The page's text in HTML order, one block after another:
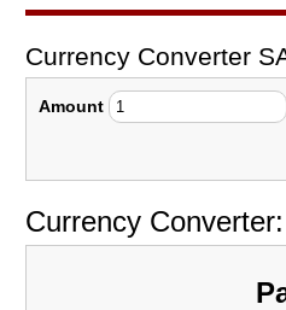
Currency Converter
Amount
Currency